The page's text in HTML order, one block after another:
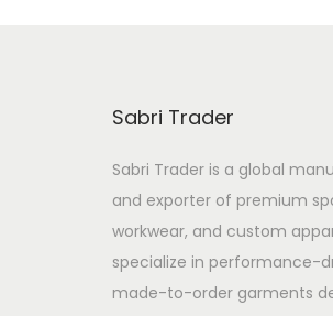
e
c
h
o
Sabri Trader
Sabri Trader is a global
and exporter of premium
workwear, and custom
specialize in performance-
made-to-order garments